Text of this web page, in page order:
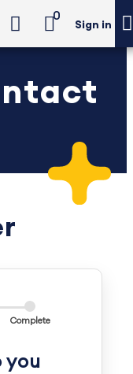
0
Sign in
Complete
you